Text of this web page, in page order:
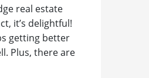
real estate
it’s delightful!
getting better
Plus, there are